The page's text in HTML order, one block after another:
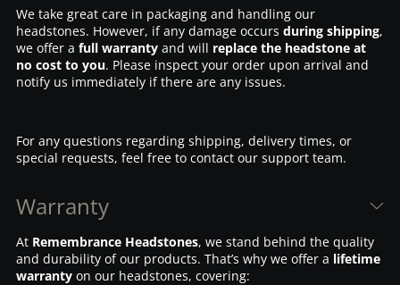
We take great care in packaging and handling our
headstones. However, if any damage occurs during shipping,
we offer a full warrantyand will replace the headstone at
no cost to you. Please inspect your order upon arrival and
notify us immediately if there are any issues.
For any questions regarding shipping, delivery times, or
special requests, feel free to contact our support team.
Warranty
At Remembrance Headstones, we stand behind the quality
and durability of our products. That’s why we offer a lifetime
warrantyon our headstones, covering: